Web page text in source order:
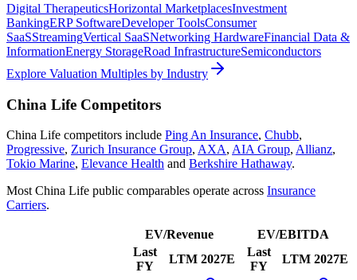
Digital TherapeuticsHorizontal MarketplacesInvestment
BankingERP SoftwareDeveloper ToolsConsumer
SaaSStreamingVertical SaaSNetworking HardwareFinancial Data &
InformationEnergy StorageRoad InfrastructureSemiconductors
Explore Valuation Multiples by Industry
China Life Competitors
China Life competitors include Ping An Insurance, Chubb,
Progressive, Zurich Insurance Group, AXA, AIA Group, Allianz,
Tokio Marine, Elevance Health and Berkshire Hathaway.
Most China Life public comparables operate across Insurance
Carriers.
EV/Revenue
EV/EBITDA
Last
FY
LTM 2027E
Last
FY
LTM 2027E